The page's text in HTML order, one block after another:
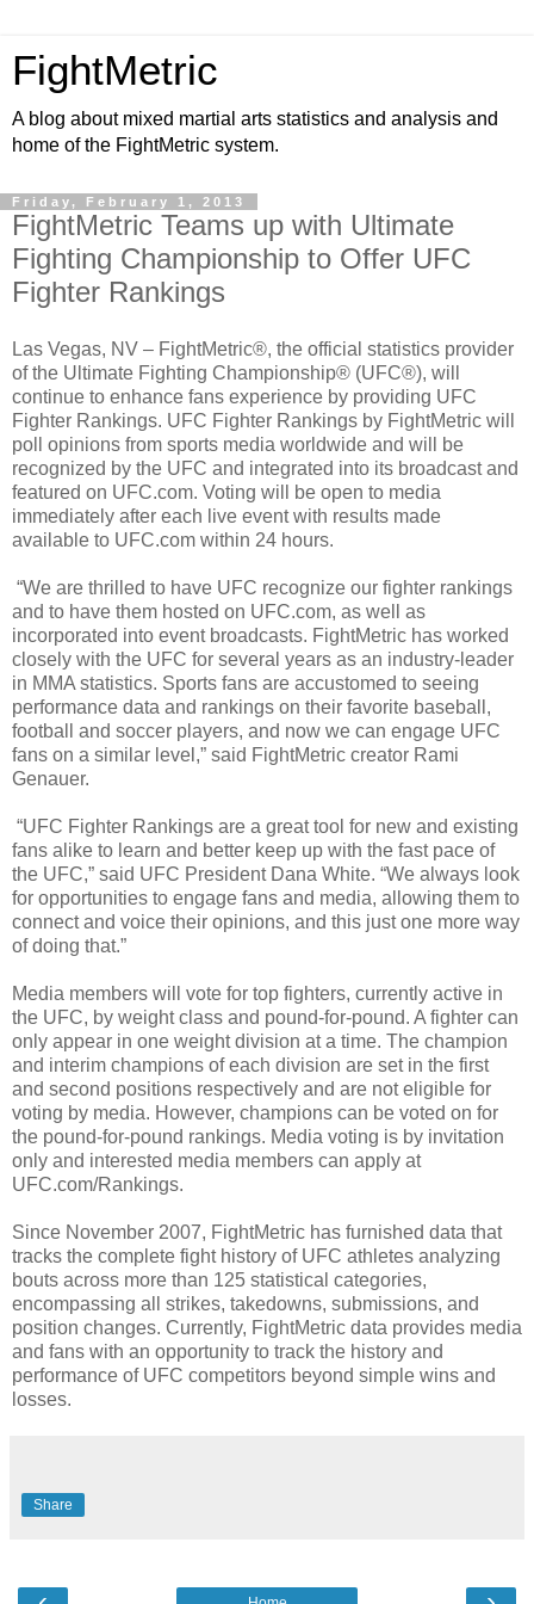
FightMetric
A blog about mixed martial arts statistics and analysis and
home of the FightMetric system.
Friday, February 1, 2013
FightMetric Teams up with Ultimate
Fighting Championship to Offer UFC
Fighter Rankings
Las Vegas, NV – FightMetric®, the official statistics provider
of the Ultimate Fighting Championship® (UFC®), will
continue to enhance fans experience by providing UFC
Fighter Rankings. UFC Fighter Rankings by FightMetric will
poll opinions from sports media worldwide and will be
recognized by the UFC and integrated into its broadcast and
featured on UFC.com. Voting will be open to media
immediately after each live event with results made
available to UFC.com within 24 hours.
“We are thrilled to have UFC recognize our fighter rankings
and to have them hosted on UFC.com, as well as
incorporated into event broadcasts. FightMetric has worked
closely with the UFC for several years as an industry-leader
in MMA statistics. Sports fans are accustomed to seeing
performance data and rankings on their favorite baseball,
football and soccer players, and now we can engage UFC
fans on a similar level,” said FightMetric creator Rami
Genauer.
“UFC Fighter Rankings are a great tool for new and existing
fans alike to learn and better keep up with the fast pace of
the UFC,” said UFC President Dana White. “We always look
for opportunities to engage fans and media, allowing them to
connect and voice their opinions, and this just one more way
of doing that.”
Media members will vote for top fighters, currently active in
the UFC, by weight class and pound-for-pound. A fighter can
only appear in one weight division at a time. The champion
and interim champions of each division are set in the first
and second positions respectively and are not eligible for
voting by media. However, champions can be voted on for
the pound-for-pound rankings. Media voting is by invitation
only and interested media members can apply at
UFC.com/Rankings.
Since November 2007, FightMetric has furnished data that
tracks the complete fight history of UFC athletes analyzing
bouts across more than 125 statistical categories,
encompassing all strikes, takedowns, submissions, and
position changes. Currently, FightMetric data provides media
and fans with an opportunity to track the history and
performance of UFC competitors beyond simple wins and
losses.
Share